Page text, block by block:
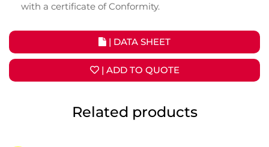
with a certificate of Conformity.
| DATA SHEET
| ADD TO QUOTE
Related products